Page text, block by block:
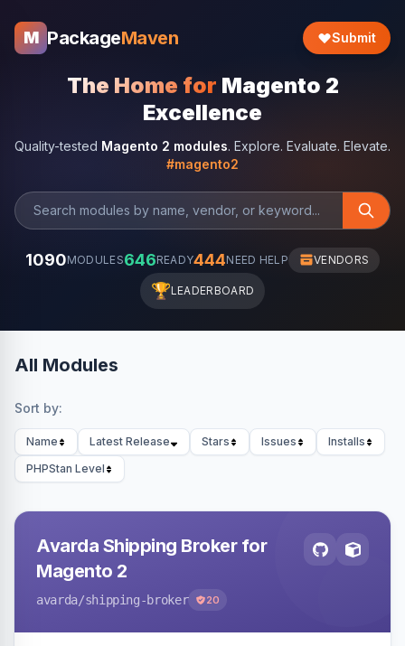
M PackageMaven Submit
The Home for Magento 2
Excellence
Quality-tested Magento 2 modules. Explore. Evaluate. Elevate.
#magento2
1090MODULES646READY444NEED HELP VENDORS
🏆LEADERBOARD
All Modules
Sort by:
Name Latest Release Stars Issues
Installs
PHPStan Level
Avarda Shipping Broker for
Magento 2
avarda/shipping-broker 20